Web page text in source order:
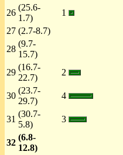
26
(25.6-
1.7)
1
27 (2.7-8.7)
28
(9.7-
15.7)
29
(16.7-
22.7)
2
30
(23.7-
29.7)
4
31
(30.7-
5.8)
3
32
(6.8-
12.8)